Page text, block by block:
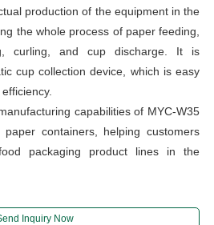
production of the equipment in the
the whole process of paper feeding,
curling, and cup discharge. It is
cup collection device, which is easy
capabilities of MYC-W35
containers, helping customers
packaging product lines in the
Inquiry Now